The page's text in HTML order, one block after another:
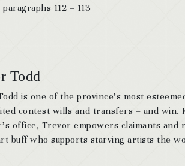
112 – 113
Todd
is one of the province’s most
contest wills and transfers – and
office, Trevor empowers claimants
buff who supports starving artists the